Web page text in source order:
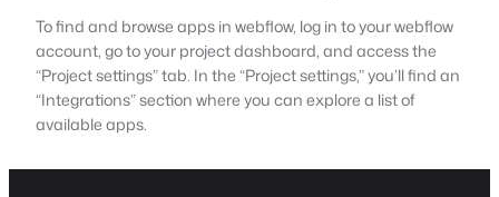
To find and browse apps in webflow, log in to your webflow
account, go to your project dashboard, and access the
“Project settings” tab. In the “Project settings,” you’ll find an
“Integrations” section where you can explore a list of
available apps.